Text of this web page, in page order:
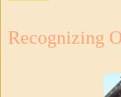
Recognizing